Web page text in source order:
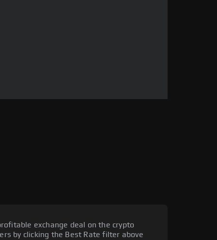
exchange deal on the crypto
by clicking the Best Rate filter above